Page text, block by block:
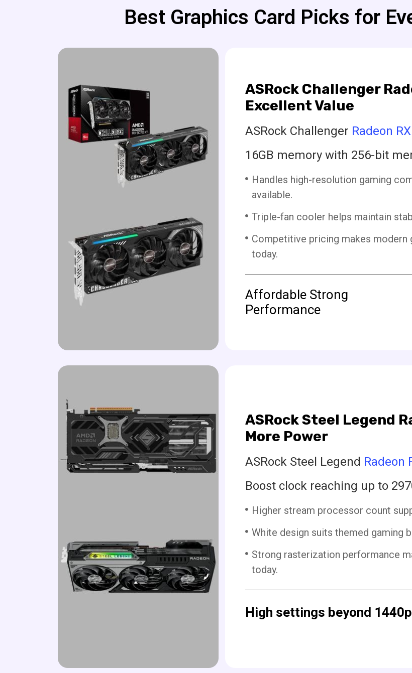
Best Graphics Card Picks for
ASRock Challenger
Excellent Value
ASRock Challenger Radeon
16GB memory with 256-bit
Handles high-resolution gaming
available.
Triple-fan cooler helps maintain
Competitive pricing makes
today.
Affordable Strong
Performance
ASRock Steel Legend
More Power
ASRock Steel Legend Radeon
Boost clock reaching up to
Higher stream processor count
White design suits themed gaming
Strong rasterization performance
today.
High settings beyond 1440p